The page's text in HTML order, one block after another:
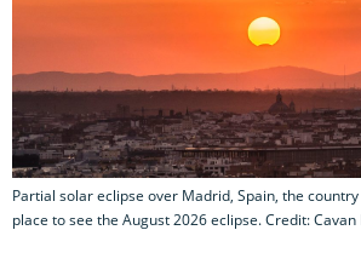
Partial solar eclipse over Madrid, Spain, the
place to see the August 2026 eclipse. Credit: